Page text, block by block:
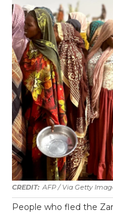
AFP / Via Getty
People who fled the